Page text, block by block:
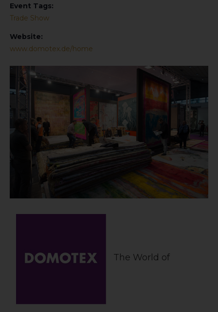
Event Tags:
Trade Show
Website:
www.domotex.de/home
The World of